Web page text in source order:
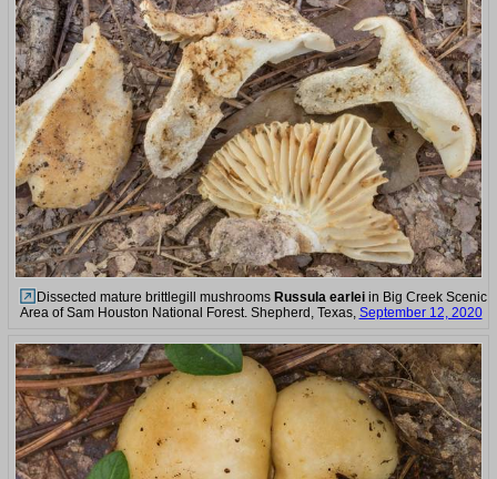
Dissected mature brittlegill mushrooms Russula earleiin Big Creek Scenic
Area of Sam Houston National Forest. Shepherd, Texas, September 12, 2020